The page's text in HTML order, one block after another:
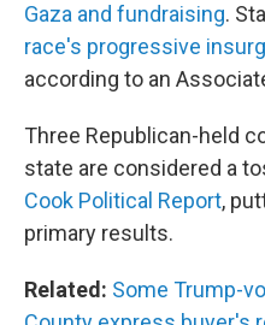
Gaza and fundraising.
race's progressive
according to an
Three Republican-held
state are considered a
Cook Political Report,
primary results.
Related: Some Trump-